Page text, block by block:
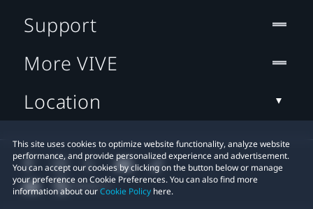
This site uses cookies to optimize website functionality, analyze website
performance, and provide personalized experience and advertisement.
You can accept our cookies by clicking on the button below or manage
your preference on Cookie Preferences. You can also find more
information about ourCookie Policy here.
Support
More VIVE
Location